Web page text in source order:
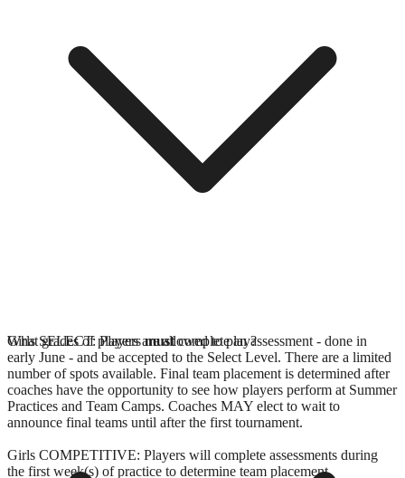
Girls SELECT: Playersmustcomplete an assessment - done in
early June - and be accepted to the Select Level. There are a limited
number of spots available. Final team placement is determined after
coaches have the opportunity to see how players perform at Summer
Practices and Team Camps. Coaches MAY elect to wait to
announce final teams until after the first tournament.
Girls COMPETITIVE: Players will complete assessments during
the first week(s) of practice to determine team placement.
What grades of players are allowed to play?